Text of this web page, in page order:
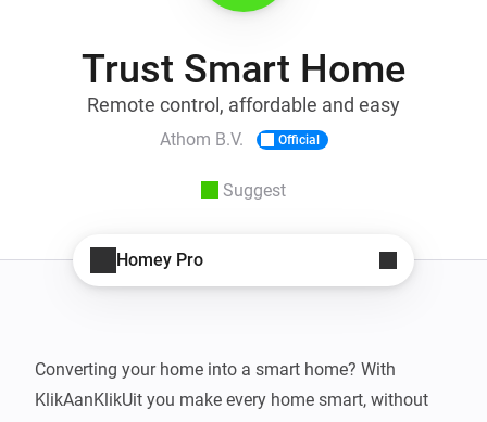
Trust Smart Home
Remote control, affordable and easy
Athom B.V. Official
Suggest
Homey Pro
Converting your home into a smart home? With
KlikAanKlikUit you make every home smart, without